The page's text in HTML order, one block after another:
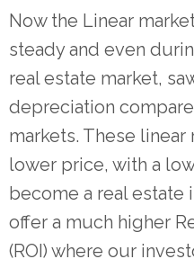
Now the Linear
steady and even
real estate market,
depreciation
markets. These
lower price, with a
become a real estate
offer a much higher
(ROI) where our